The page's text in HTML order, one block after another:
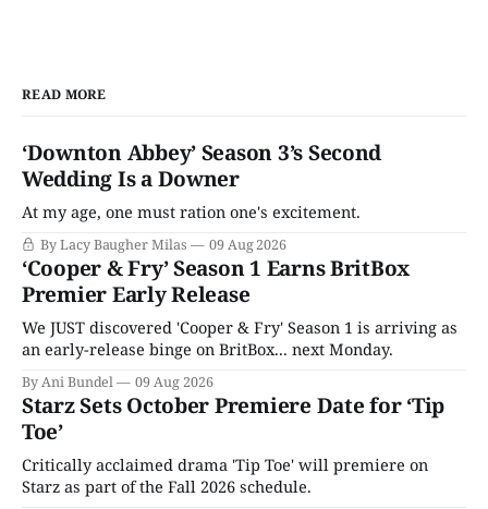
READ MORE
‘Downton Abbey’ Season 3’s Second
Wedding Is a Downer
At my age, one must ration one's excitement.
By Lacy Baugher Milas 09 Aug 2026
‘Cooper & Fry’ Season 1 Earns BritBox
Premier Early Release
We JUST discovered 'Cooper & Fry' Season 1 is arriving as
an early-release binge on BritBox... next Monday.
By Ani Bundel 09 Aug 2026
Starz Sets October Premiere Date for ‘Tip
Toe’
Critically acclaimed drama 'Tip Toe' will premiere on
Starz as part of the Fall 2026 schedule.